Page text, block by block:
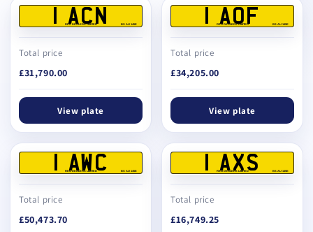
1 ACN
REG DEALERS LIMITED BS AU 145E
Total price
£31,790.00
View plate
1 AOF
REG DEALERS LIMITED BS AU 145E
Total price
£34,205.00
View plate
1 AWC
REG DEALERS LIMITED BS AU 145E
Total price
£50,473.70
1 AXS
REG DEALERS LIMITED BS AU 145E
Total price
£16,749.25